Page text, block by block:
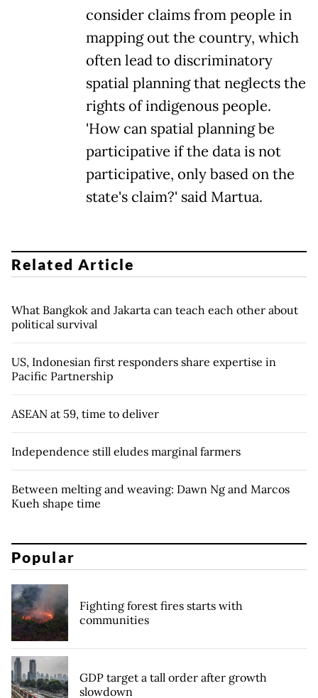
consider claims from people in
mapping out the country, which
often lead to discriminatory
spatial planning that neglects the
rights of indigenous people.
'How can spatial planning be
participative if the data is not
participative, only based on the
state's claim?' said Martua.
Related Article
What Bangkok and Jakarta can teach each other about
political survival
US, Indonesian first responders share expertise in
Pacific Partnership
ASEAN at 59, time to deliver
Independence still eludes marginal farmers
Between melting and weaving: Dawn Ng and Marcos
Kueh shape time
Popular
Fighting forest fires starts with
communities
GDP target a tall order after growth
slowdown